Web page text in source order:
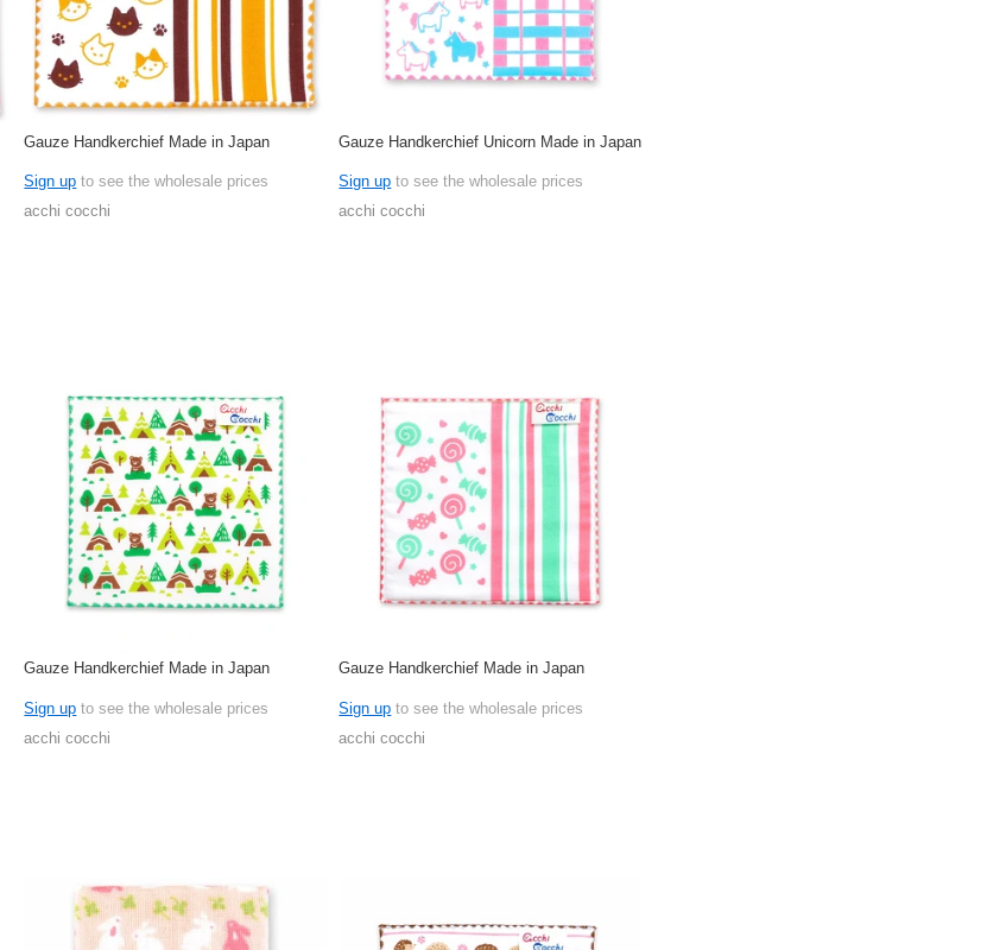
Gauze Handkerchief Made in Japan
Sign up to see the wholesale prices
acchi cocchi
Gauze Handkerchief Unicorn Made in Japan
Sign up to see the wholesale prices
acchi cocchi
Gauze Handkerchief Made in Japan
Sign up to see the wholesale prices
acchi cocchi
Gauze Handkerchief Made in Japan
Sign up to see the wholesale prices
acchi cocchi